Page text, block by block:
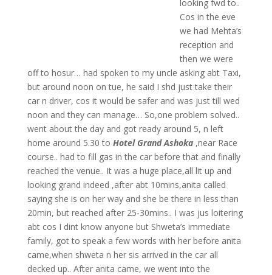
looking fwd to..
Cos in the eve
we had Mehta’s
reception and
then we were
off to hosur… had spoken to my uncle asking abt Taxi,
but around noon on tue, he said I shd just take their
car n driver, cos it would be safer and was just till wed
noon and they can manage… So,one problem solved..
went about the day and got ready around 5, n left
home around 5.30 to Hotel Grand Ashoka,near Race
course.. had to fill gas in the car before that and finally
reached the venue.. It was a huge place,all lit up and
looking grand indeed ,after abt 10mins,anita called
saying she is on her way and she be there in less than
20min, but reached after 25-30mins.. I was jus loitering
abt cos I dint know anyone but Shweta’s immediate
family, got to speak a few words with her before anita
came,when shweta n her sis arrived in the car all
decked up.. After anita came, we went into the